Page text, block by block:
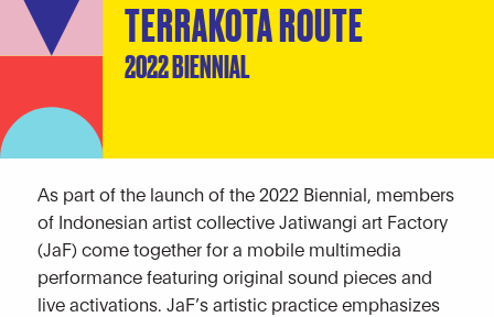
TERRAKOTA ROUTE
2022 BIENNIAL
As part of the launch of the 2022 Biennial, members
of Indonesian artist collective Jatiwangi art Factory
(JaF) come together for a mobile multimedia
performance featuring original sound pieces and
live activations. JaF’s artistic practice emphasizes